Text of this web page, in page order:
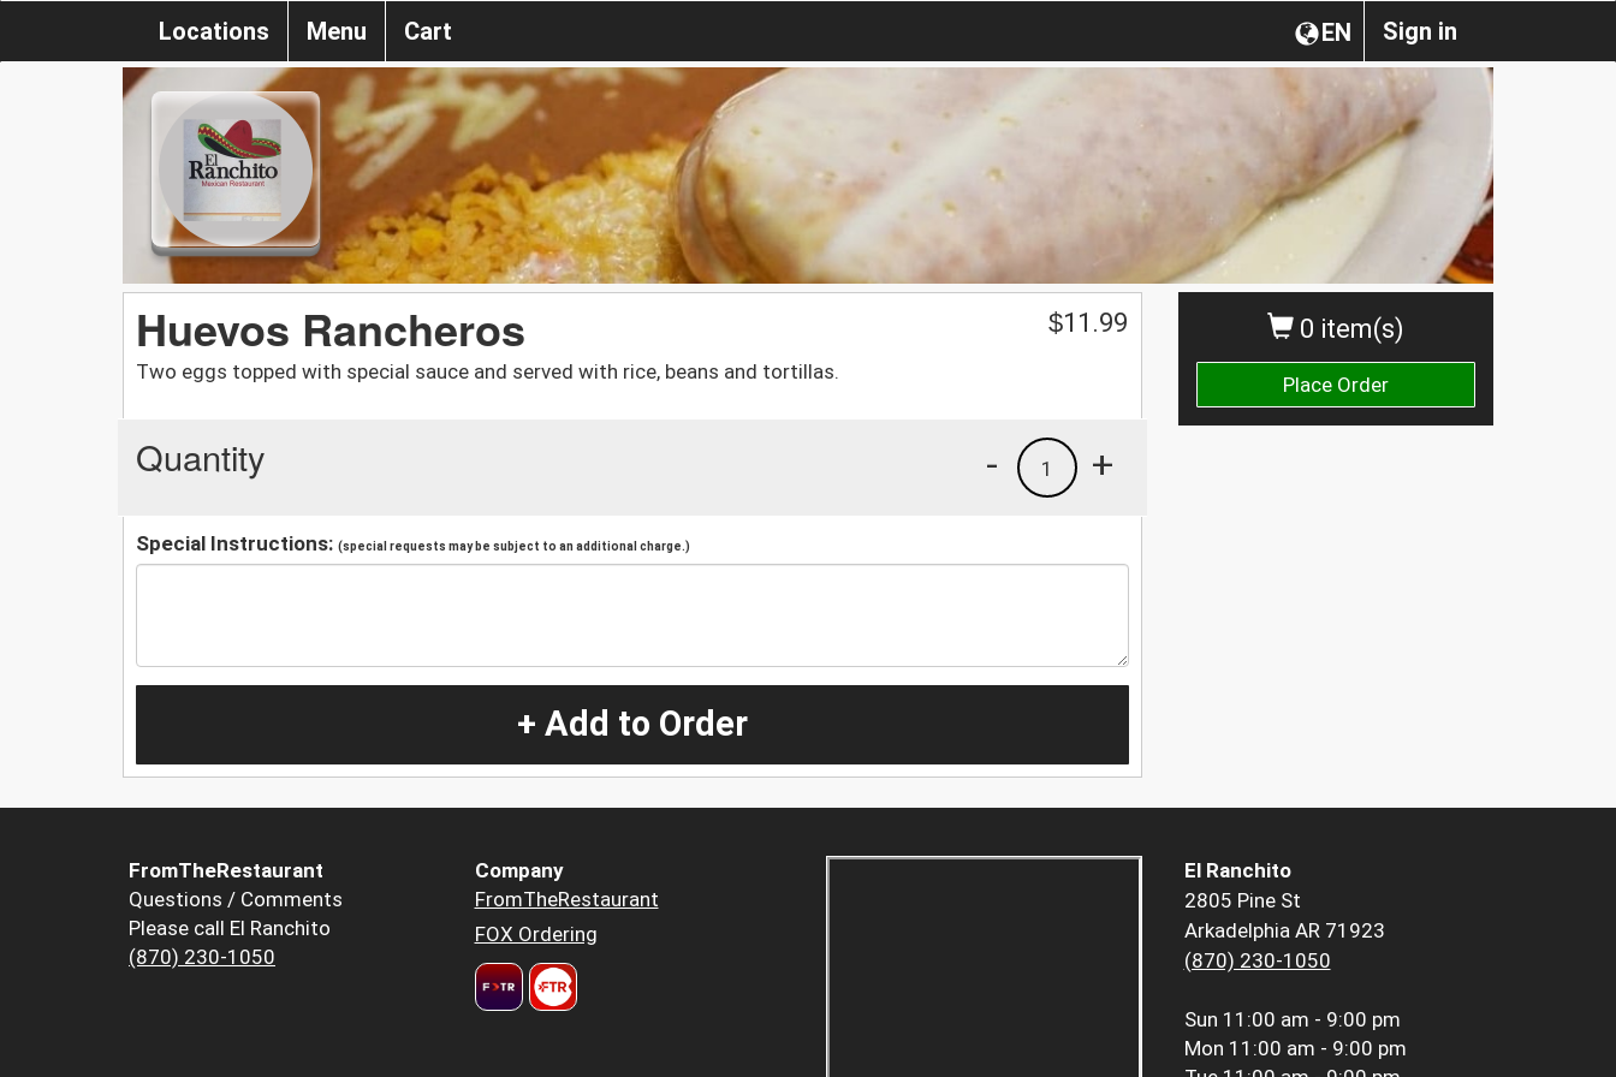
Sign in
EN
Locations Menu Cart
0 item(s)
Place Order
Huevos Rancheros
Two eggs topped with special sauce and served with rice, beans and tortillas.
$11.99
Quantity +
1
-
Special Instructions: (special requests may be subject to an additional charge.)
+ Add to Order
FromTheRestaurant
Questions / Comments
Please call El Ranchito
(870) 230-1050
Company
FromTheRestaurant
FOX Ordering
El Ranchito
2805 Pine St
Arkadelphia AR 71923
(870) 230-1050
Sun 11:00 am - 9:00 pm
Mon 11:00 am - 9:00 pm